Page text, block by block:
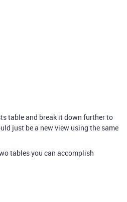
table and break it down further to
just be a new view using the same
tables you can accomplish